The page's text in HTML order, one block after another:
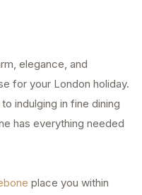
elegance, and
for your London holiday.
indulging in fine dining
has everything needed
place you within